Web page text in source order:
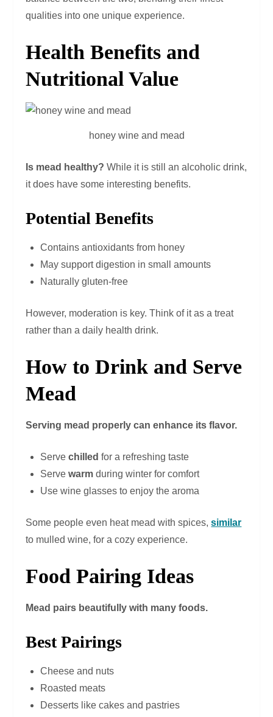
qualities into one unique experience.
Health Benefits and
Nutritional Value
honey wine and mead
Is mead healthy? While it is still an alcoholic drink,
it does have some interesting benefits.
Potential Benefits
Contains antioxidants from honey
May support digestion in small amounts
Naturally gluten-free
However, moderation is key. Think of it as a treat
rather than a daily health drink.
How to Drink and Serve
Mead
Serving mead properly can enhance its flavor.
Servechilled for a refreshing taste
Servewarm during winter for comfort
Use wine glasses to enjoy the aroma
Some people even heat mead with spices,similar
to mulled wine, for a cozy experience.
Food Pairing Ideas
Mead pairs beautifully with many foods.
Best Pairings
Cheese and nuts
Roasted meats
Desserts like cakes and pastries